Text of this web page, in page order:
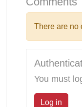
There are no
You must
Log in